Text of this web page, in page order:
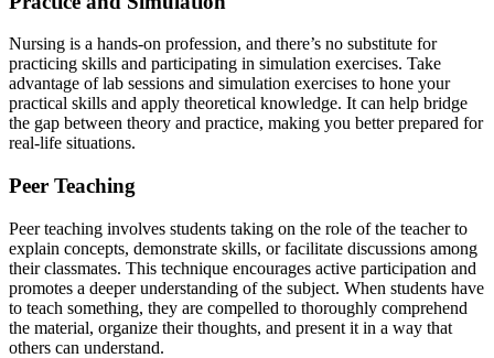
Nursing is a hands-on profession, and there’s no substitute for
practicing skills and participating in simulation exercises. Take
advantage of lab sessions and simulation exercises to hone your
practical skills and apply theoretical knowledge. It can help bridge
the gap between theory and practice, making you better prepared for
real-life situations.
Peer Teaching
Peer teaching involves students taking on the role of the teacher to
explain concepts, demonstrate skills, or facilitate discussions among
their classmates. This technique encourages active participation and
promotes a deeper understanding of the subject. When students have
to teach something, they are compelled to thoroughly comprehend
the material, organize their thoughts, and present it in a way that
others can understand.